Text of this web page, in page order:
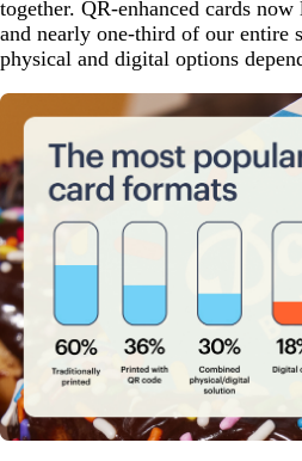
together. QR-enhanced cards
and nearly one-third of our entire
physical and digital options